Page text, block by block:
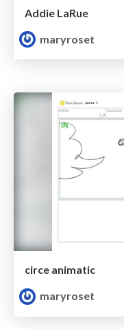
Addie LaRue
maryroset
circe animatic
maryroset